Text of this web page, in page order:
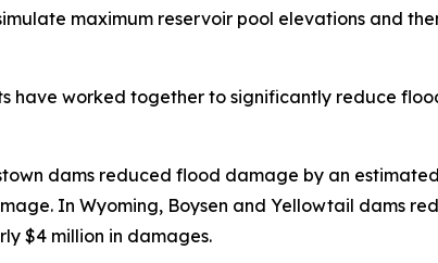
maximum reservoir pool elevations and
have worked together to significantly reduce
dams reduced flood damage by an
In Wyoming, Boysen and Yellowtail dams
$4 million in damages.